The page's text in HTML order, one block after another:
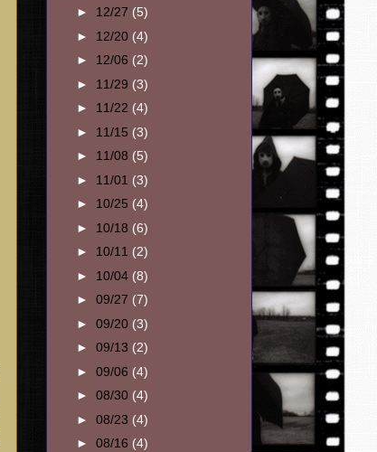
► 12/27 (5)
► 12/20 (4)
► 12/06 (2)
► 11/29 (3)
► 11/22 (4)
► 11/15 (3)
► 11/08 (5)
► 11/01 (3)
► 10/25 (4)
► 10/18 (6)
► 10/11 (2)
► 10/04 (8)
► 09/27 (7)
► 09/20 (3)
► 09/13 (2)
► 09/06 (4)
► 08/30 (4)
► 08/23 (4)
► 08/16 (4)